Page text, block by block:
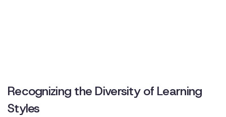
Recognizing the Diversity of Learning
Styles